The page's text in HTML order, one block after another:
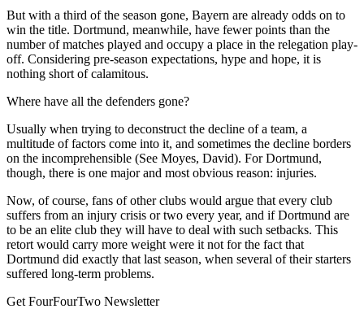
But with a third of the season gone, Bayern are already odds on to
win the title. Dortmund, meanwhile, have fewer points than the
number of matches played and occupy a place in the relegation play-
off. Considering pre-season expectations, hype and hope, it is
nothing short of calamitous.
Where have all the defenders gone?
Usually when trying to deconstruct the decline of a team, a
multitude of factors come into it, and sometimes the decline borders
on the incomprehensible (See Moyes, David). For Dortmund,
though, there is one major and most obvious reason: injuries.
Now, of course, fans of other clubs would argue that every club
suffers from an injury crisis or two every year, and if Dortmund are
to be an elite club they will have to deal with such setbacks. This
retort would carry more weight were it not for the fact that
Dortmund did exactly that last season, when several of their starters
suffered long-term problems.
Get FourFourTwo Newsletter